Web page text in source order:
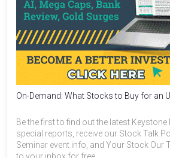
On-Demand: What Stocks to Buy for an
Be the first to find out the latest Keystone
special reports, receive our Stock Talk
Seminar event info, and Your Stock Our
to your inbox for free.